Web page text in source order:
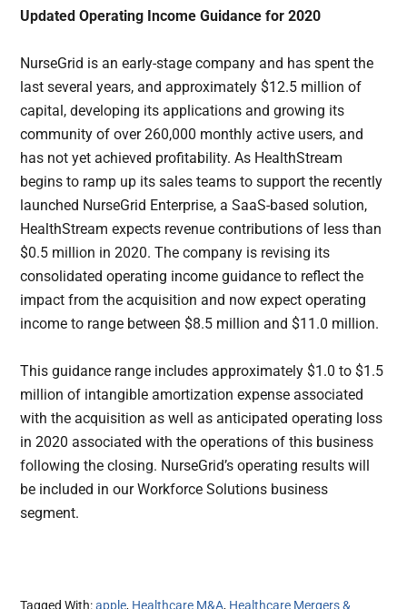
Updated Operating Income Guidance for 2020
NurseGrid is an early-stage company and has spent the
last several years, and approximately $12.5 million of
capital, developing its applications and growing its
community of over 260,000 monthly active users, and
has not yet achieved profitability. As HealthStream
begins to ramp up its sales teams to support the recently
launched NurseGrid Enterprise, a SaaS-based solution,
HealthStream expects revenue contributions of less than
$0.5 million in 2020. The company is revising its
consolidated operating income guidance to reflect the
impact from the acquisition and now expect operating
income to range between $8.5 million and $11.0 million.
This guidance range includes approximately $1.0 to $1.5
million of intangible amortization expense associated
with the acquisition as well as anticipated operating loss
in 2020 associated with the operations of this business
following the closing. NurseGrid’s operating results will
be included in our Workforce Solutions business
segment.
Tagged With:apple, Healthcare M&A, Healthcare Mergers &